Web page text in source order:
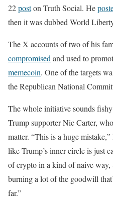
22poston Truth Social. He
then it was dubbed World
The X accounts of two of his
compromisedand used to
memecoin. One of the targets
the Republican National
The whole initiative sounds
Trump supporter Nic Carter,
matter. “This is a huge mistake,”
like Trump’s inner circle is just
of crypto in a kind of naive
burning a lot of the goodwill
far.”